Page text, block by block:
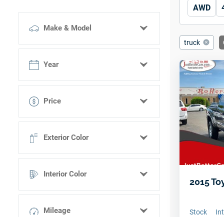
Make & Model
Select model
Year
Price
< 11,000
11,000 - 21,000
21,000 - 31,000
31,000 - 40,000
> 40,000
Exterior Color
Black
Blue
Brown
Gray
Interior Color
N/A
Mileage
AWD
truck
2015
Stock